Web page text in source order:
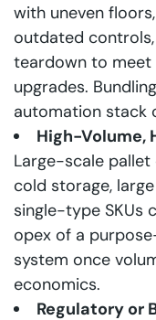
with uneven
outdated
teardown to meet
upgrades.
automation stack
High-Volume,
Large-scale
cold storage,
single-type SKUs
opex of a
system once
economics.
Regulatory or